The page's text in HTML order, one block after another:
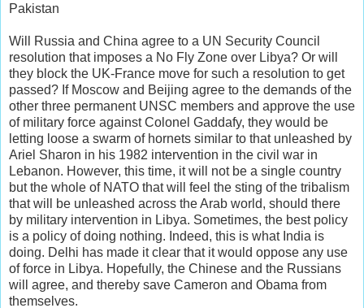
Pakistan
Will Russia and China agree to a UN Security Council
resolution that imposes a No Fly Zone over Libya? Or will
they block the UK-France move for such a resolution to get
passed? If Moscow and Beijing agree to the demands of the
other three permanent UNSC members and approve the use
of military force against Colonel Gaddafy, they would be
letting loose a swarm of hornets similar to that unleashed by
Ariel Sharon in his 1982 intervention in the civil war in
Lebanon. However, this time, it will not be a single country
but the whole of NATO that will feel the sting of the tribalism
that will be unleashed across the Arab world, should there
by military intervention in Libya. Sometimes, the best policy
is a policy of doing nothing. Indeed, this is what India is
doing. Delhi has made it clear that it would oppose any use
of force in Libya. Hopefully, the Chinese and the Russians
will agree, and thereby save Cameron and Obama from
themselves.